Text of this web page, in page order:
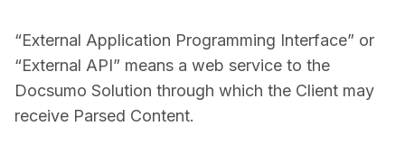
“External Application Programming Interface” or
“External API” means a web service to the
Docsumo Solution through which the Client may
receive Parsed Content.